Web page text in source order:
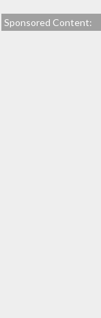
Sponsored Content: